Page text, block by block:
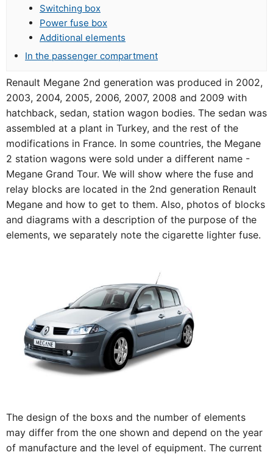
Switching box
Power fuse box
Additional elements
In the passenger compartment
Renault Megane 2nd generation was produced in 2002,
2003, 2004, 2005, 2006, 2007, 2008 and 2009 with
hatchback, sedan, station wagon bodies. The sedan was
assembled at a plant in Turkey, and the rest of the
modifications in France. In some countries, the Megane
2 station wagons were sold under a different name -
Megane Grand Tour. We will show where the fuse and
relay blocks are located in the 2nd generation Renault
Megane and how to get to them. Also, photos of blocks
and diagrams with a description of the purpose of the
elements, we separately note the cigarette lighter fuse.
The design of the boxs and the number of elements
may differ from the one shown and depend on the year
of manufacture and the level of equipment. The current